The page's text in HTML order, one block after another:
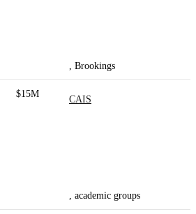
, Brookings
$15M
CAIS
, academic groups